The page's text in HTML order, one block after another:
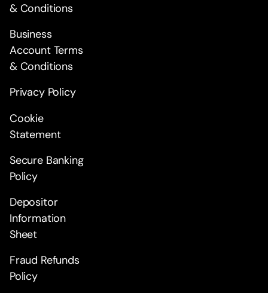
& Conditions
Business
Account Terms
& Conditions
Privacy Policy
Cookie
Statement
Secure Banking
Policy
Depositor
Information
Sheet
Fraud Refunds
Policy